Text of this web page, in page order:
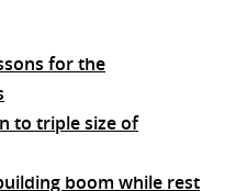
for the
to triple size of
boom while rest